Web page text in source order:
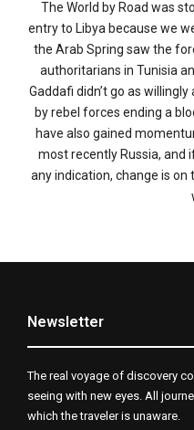
The World by Road was
entry to Libya because we
the Arab Spring saw the
authoritarians in Tunisia
Gaddafi didn’t go as
by rebel forces ending a
have also gained
most recently Russia, and
any indication, change is
Newsletter
The real voyage of discovery
seeing with new eyes. All
which the traveler is unaware.